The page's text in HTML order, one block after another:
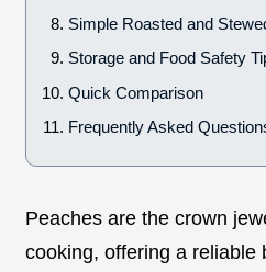
Simple Roasted and
Storage and Food Safety
Quick Comparison
Frequently Asked
Peaches are the crown
cooking, offering a reliable